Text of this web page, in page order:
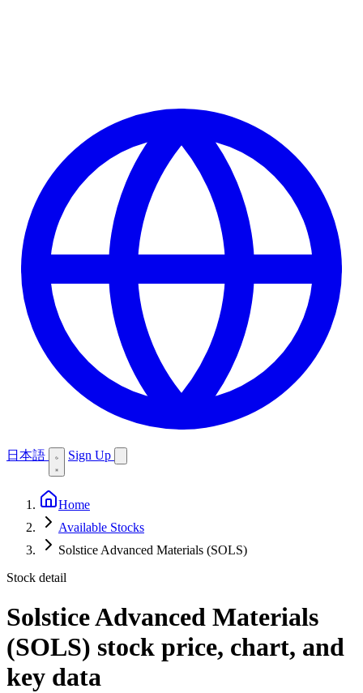
日本語 Sign Up
Home
Available Stocks
Solstice Advanced Materials (SOLS)
Stock detail
Solstice Advanced Materials
(SOLS) stock price, chart, and
key data